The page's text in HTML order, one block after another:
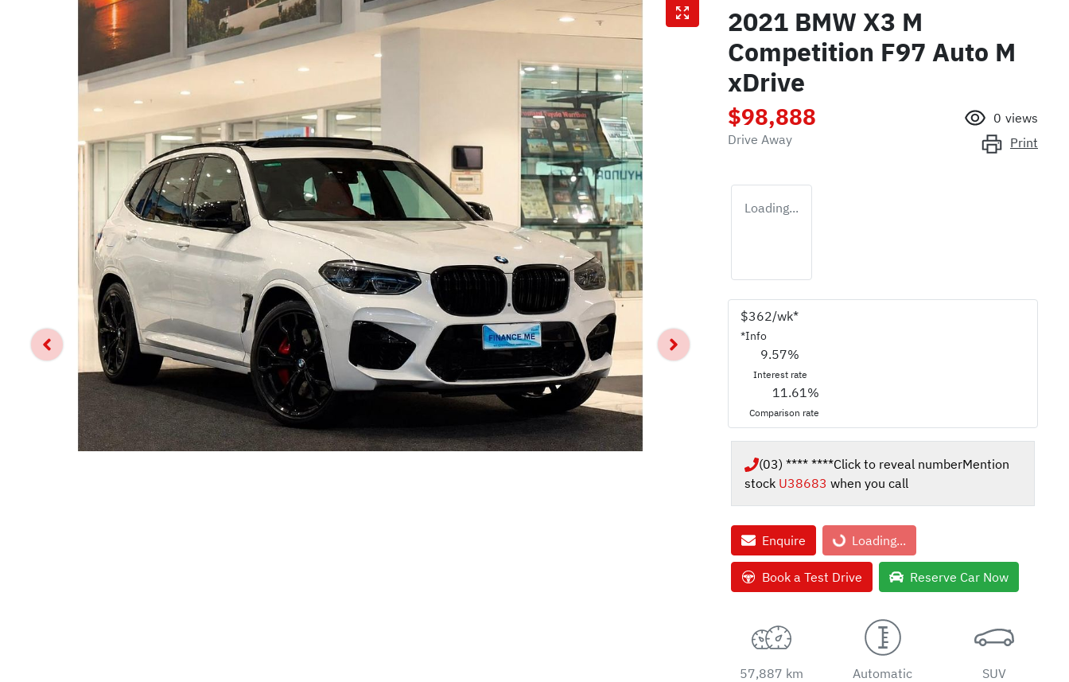
2021 BMW X3 M
Competition F97 Auto M
xDrive
$98,888
Drive Away
0 views
Print
Loading...
$362/wk*
*Info
9.57%
Interest rate
11.61 %
Comparison rate
(03) **** ****Click to reveal numberMention
stock U38683 when you call
Enquire Loading...
Loading...
Book a Test Drive Reserve Car Now
57,887 km Automatic SUV